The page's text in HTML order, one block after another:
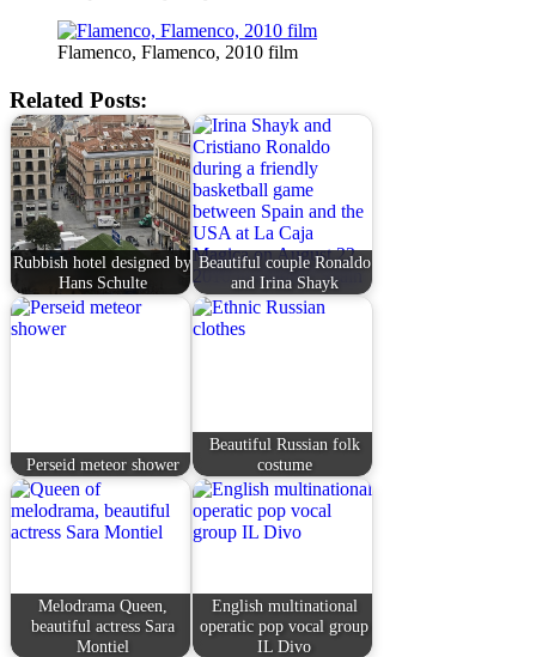
Flamenco, Flamenco, 2010 film
Related Posts:
Rubbish hotel designed by
Hans Schulte
Beautiful couple Ronaldo
and Irina Shayk
Perseid meteor shower
Beautiful Russian folk
costume
Melodrama Queen,
beautiful actress Sara
Montiel
English multinational
operatic pop vocal group
IL Divo